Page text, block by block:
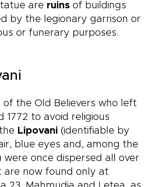
are ruins of buildings
by the legionary garrison or
or funerary purposes.
of the Old Believers who left
1772 to avoid religious
Lipovani (identifiable by
blue eyes and, among the
were once dispersed all over
are now found only at